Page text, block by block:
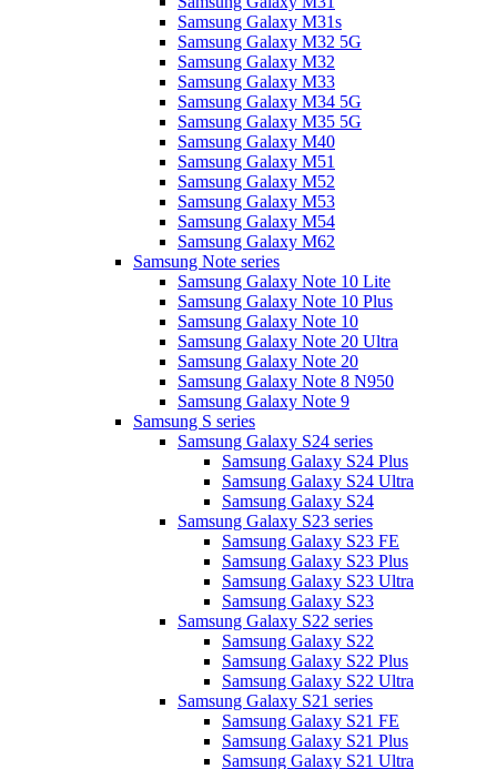
Samsung Galaxy M31s
Samsung Galaxy M32 5G
Samsung Galaxy M32
Samsung Galaxy M33
Samsung Galaxy M34 5G
Samsung Galaxy M35 5G
Samsung Galaxy M40
Samsung Galaxy M51
Samsung Galaxy M52
Samsung Galaxy M53
Samsung Galaxy M54
Samsung Galaxy M62
Samsung Note series
Samsung Galaxy Note 10 Lite
Samsung Galaxy Note 10 Plus
Samsung Galaxy Note 10
Samsung Galaxy Note 20 Ultra
Samsung Galaxy Note 20
Samsung Galaxy Note 8 N950
Samsung Galaxy Note 9
Samsung S series
Samsung Galaxy S24 series
Samsung Galaxy S24 Plus
Samsung Galaxy S24 Ultra
Samsung Galaxy S24
Samsung Galaxy S23 series
Samsung Galaxy S23 FE
Samsung Galaxy S23 Plus
Samsung Galaxy S23 Ultra
Samsung Galaxy S23
Samsung Galaxy S22 series
Samsung Galaxy S22
Samsung Galaxy S22 Plus
Samsung Galaxy S22 Ultra
Samsung Galaxy S21 series
Samsung Galaxy S21 FE
Samsung Galaxy S21 Plus
Samsung Galaxy S21 Ultra